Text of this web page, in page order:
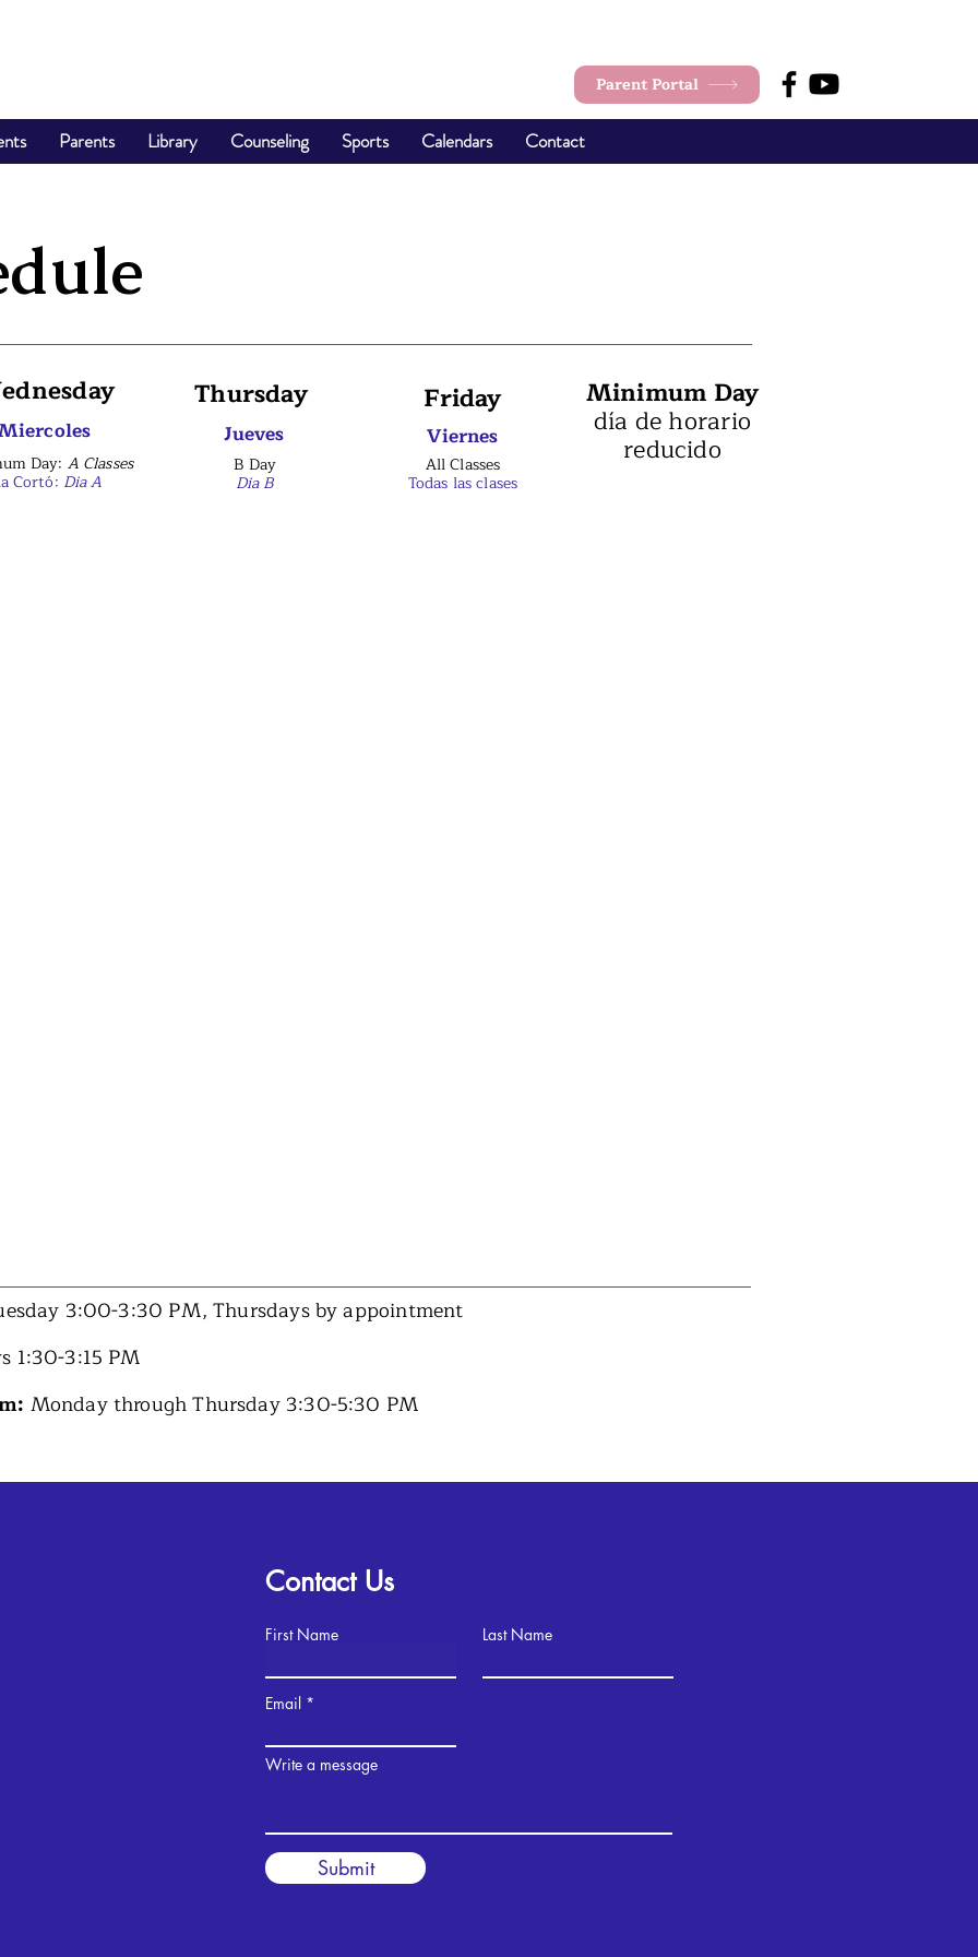
Parent Portal
Parents Library Counseling Sports Calendars Contact
Day: A Classes
Cortó: Dia A
Thursday
Jueves
B Day
Dia B
Friday
Viernes
All Classes
Todas las clases
Minimum Day
día de horario
reducido
3:00-3:30 PM, Thursdays by appointment
1:30-3:15 PM
Monday through Thursday 3:30-5:30 PM
Contact Us
First Name Last Name
Email
Write a message
Submit